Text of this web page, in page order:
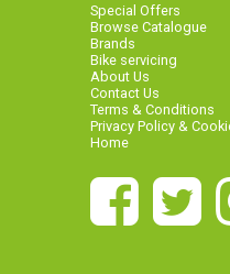
Special Offers
Browse Catalogue
Brands
Bike servicing
About Us
Contact Us
Terms & Conditions
Privacy Policy &
Home